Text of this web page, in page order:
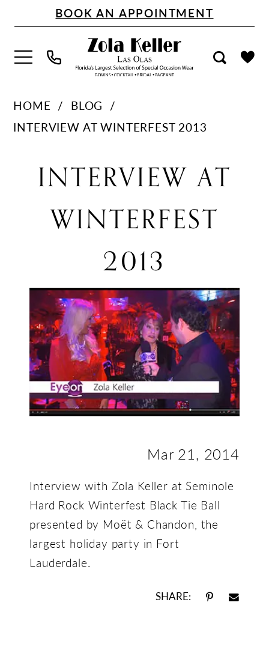
main
content
Navigation
Accessibility
for
visually
autoplay
for
dynamic
BOOK AN APPOINTMENT
Winterfest
HOME
BLOG
INTERVIEW AT WINTERFEST 2013
Interview
Winterfest
2013
INTERVIEW AT
WINTERFEST
2013
Mar 21, 2014
Interview with Zola Keller at Seminole
Hard Rock Winterfest Black Tie Ball
presented by Moët & Chandon, the
largest holiday party in Fort
Lauderdale.
SHARE: